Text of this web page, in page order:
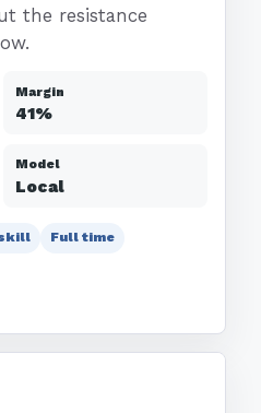
the resistance
Margin
41%
Model
Local
Full time